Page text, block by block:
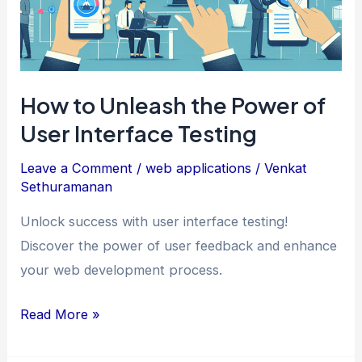
How to Unleash the Power of
User Interface Testing
Leave a Comment /web applications /Venkat
Sethuramanan
Unlock success with user interface testing!
Discover the power of user feedback and enhance
your web development process.
How
Read More »